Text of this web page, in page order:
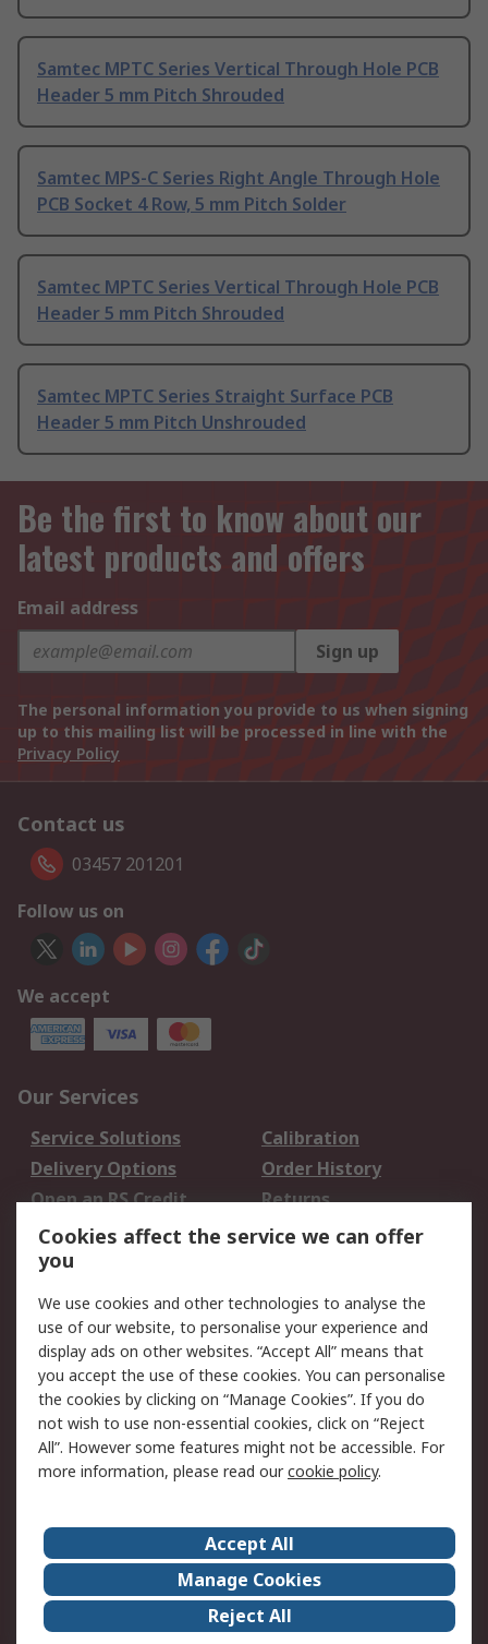
Samtec MPTC Series Vertical Through Hole PCB
Header 5 mm Pitch Shrouded
Samtec MPS-C Series Right Angle Through Hole
PCB Socket 4 Row, 5 mm Pitch Solder
Samtec MPTC Series Vertical Through Hole PCB
Header 5 mm Pitch Shrouded
Samtec MPTC Series Straight Surface PCB
Header 5 mm Pitch Unshrouded
Be the first to know about our
latest products and offers
Email address
Sign up
The personal information you provide to us when signing
up to this mailing list will be processed in line with the
Privacy Policy
Contact us
03457 201201
Follow us on
We accept
Our Services
Service Solutions
Calibration
Delivery Options
Order History
Open an RS Credit
Account
Returns
Scheduled Orders
Legal
Cookie Policy
Email Security
Privacy Policy -
Updated
Website Terms
Terms and Conditions
of Sale
About Us
Careers
Corporate Group
Events
ESG
Our Certifications
Cookies affect the service we can offer
you
We use cookies and other technologies to analyse the
use of our website, to personalise your experience and
display ads on other websites. “Accept All” means that
you accept the use of these cookies. You can personalise
the cookies by clicking on “Manage Cookies”. If you do
not wish to use non-essential cookies, click on “Reject
All”. However some features might not be accessible. For
more information, please read ourcookie policy.
Accept All
Manage Cookies
Reject All